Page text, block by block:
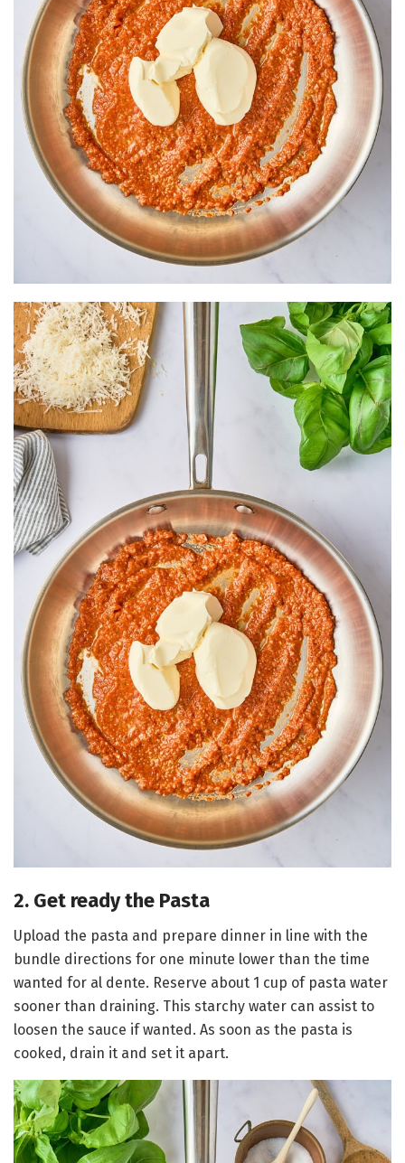
2. Get ready the Pasta
Upload the pasta and prepare dinner in line with the
bundle directions for one minute lower than the time
wanted for al dente. Reserve about 1 cup of pasta water
sooner than draining. This starchy water can assist to
loosen the sauce if wanted. As soon as the pasta is
cooked, drain it and set it apart.